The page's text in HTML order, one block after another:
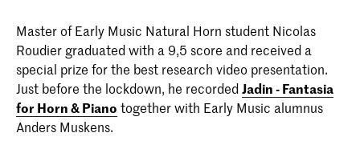
Master of Early Music Natural Horn student Nicolas
Roudier graduated with a 9,5 score and received a
special prize for the best research video presentation.
Just before the lockdown, he recordedJadin - Fantasia
for Horn & Piano together with Early Music alumnus
Anders Muskens.